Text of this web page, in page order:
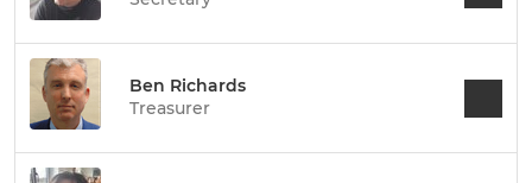
Ben Richards
Treasurer